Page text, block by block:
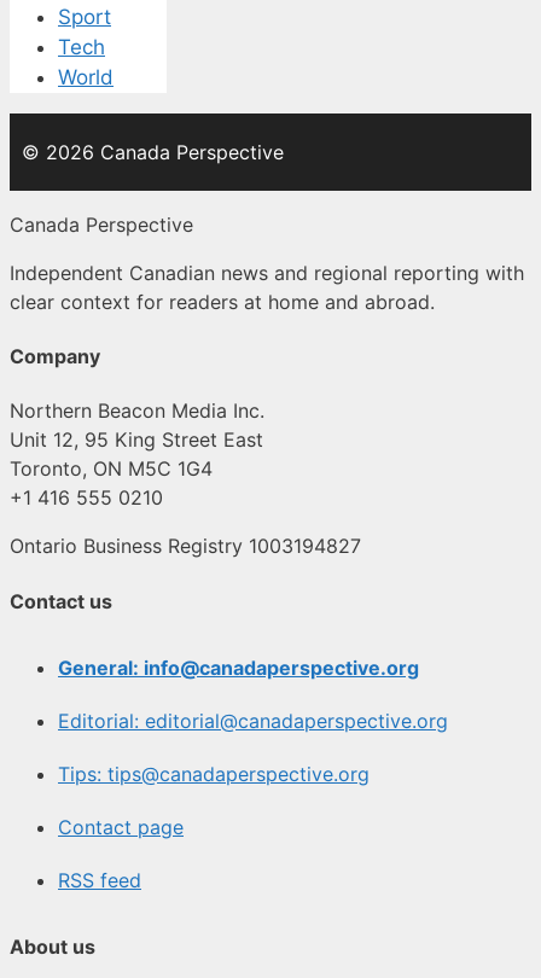
Sport
Tech
World
© 2026 Canada Perspective
Canada Perspective
Independent Canadian news and regional reporting with
clear context for readers at home and abroad.
Company
Northern Beacon Media Inc.
Unit 12, 95 King Street East
Toronto, ON M5C 1G4
+1 416 555 0210
Ontario Business Registry 1003194827
Contact us
General: info@canadaperspective.org
Editorial: editorial@canadaperspective.org
Tips: tips@canadaperspective.org
Contact page
RSS feed
About us